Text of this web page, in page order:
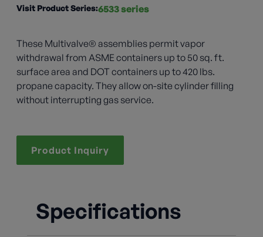
Visit Product Series:6533 series
These Multivalve® assemblies permit vapor
withdrawal from ASME containers up to 50 sq. ft.
surface area and DOT containers up to 420 lbs.
propane capacity. They allow on-site cylinder filling
without interrupting gas service.
Product Inquiry
Specifications